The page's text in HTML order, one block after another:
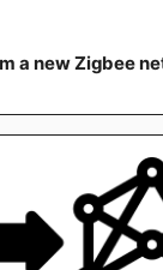
a new Zigbee